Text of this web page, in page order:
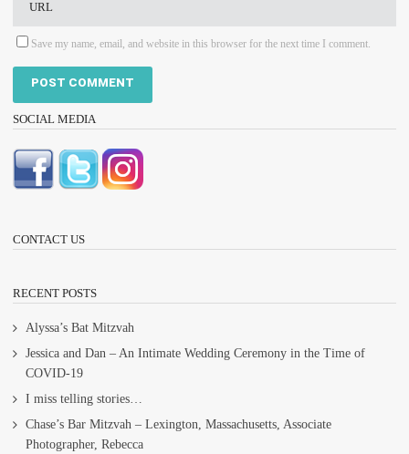
Save my name, email, and website in this browser for the next time I comment.
SOCIAL MEDIA
CONTACT US
RECENT POSTS
Alyssa’s Bat Mitzvah
Jessica and Dan – An Intimate Wedding Ceremony in the Time of
COVID-19
I miss telling stories…
Chase’s Bar Mitzvah – Lexington, Massachusetts, Associate
Photographer, Rebecca